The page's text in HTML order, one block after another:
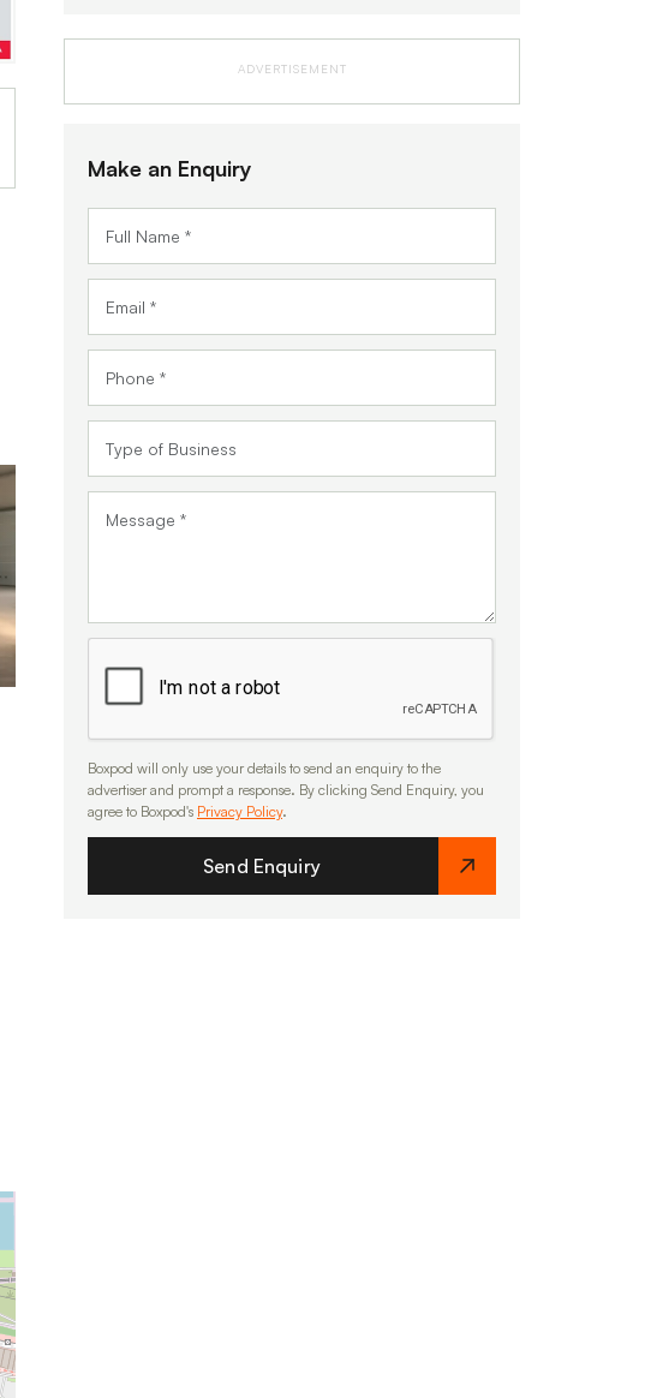
ADVERTISEMENT
Make an Enquiry
Boxpod will only use your details to send an enquiry to the
advertiser and prompt a response. By clicking Send Enquiry, you
agree to Boxpod's Privacy Policy.
Send Enquiry